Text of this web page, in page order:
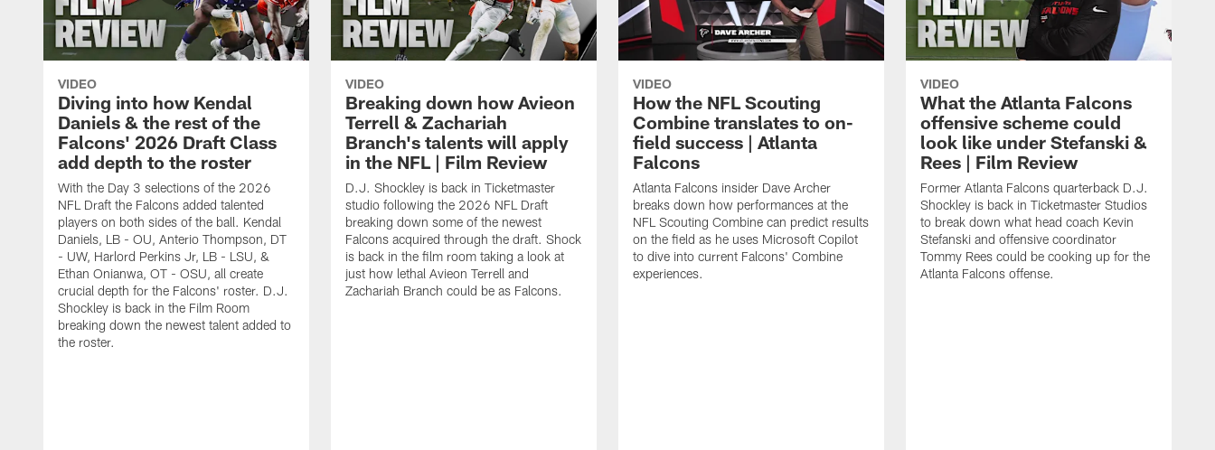
VIDEO
Diving into how Kendal
Daniels & the rest of the
Falcons' 2026 Draft Class
add depth to the roster
With the Day 3 selections of the 2026
NFL Draft the Falcons added talented
players on both sides of the ball. Kendal
Daniels, LB - OU, Anterio Thompson, DT
- UW, Harlord Perkins Jr, LB - LSU, &
Ethan Onianwa, OT - OSU, all create
crucial depth for the Falcons' roster. D.J.
Shockley is back in the Film Room
breaking down the newest talent added to
the roster.
VIDEO
Breaking down how Avieon
Terrell & Zachariah
Branch's talents will apply
in the NFL | Film Review
D.J. Shockley is back in Ticketmaster
studio following the 2026 NFL Draft
breaking down some of the newest
Falcons acquired through the draft. Shock
is back in the film room taking a look at
just how lethal Avieon Terrell and
Zachariah Branch could be as Falcons.
VIDEO
How the NFL Scouting
Combine translates to on-
field success | Atlanta
Falcons
Atlanta Falcons insider Dave Archer
breaks down how performances at the
NFL Scouting Combine can predict results
on the field as he uses Microsoft Copilot
to dive into current Falcons' Combine
experiences.
VIDEO
What the Atlanta Falcons
offensive scheme could
look like under Stefanski &
Rees | Film Review
Former Atlanta Falcons quarterback D.J.
Shockley is back in Ticketmaster Studios
to break down what head coach Kevin
Stefanski and offensive coordinator
Tommy Rees could be cooking up for the
Atlanta Falcons offense.